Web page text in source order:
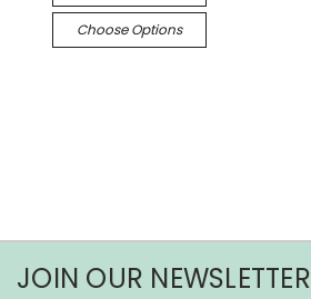
Choose Options
JOIN OUR NEWSLETTER